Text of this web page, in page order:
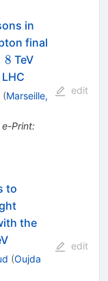
in
final
8 TeV
(Marseille,
e-Print:
edit
to
the
(Oujda
edit